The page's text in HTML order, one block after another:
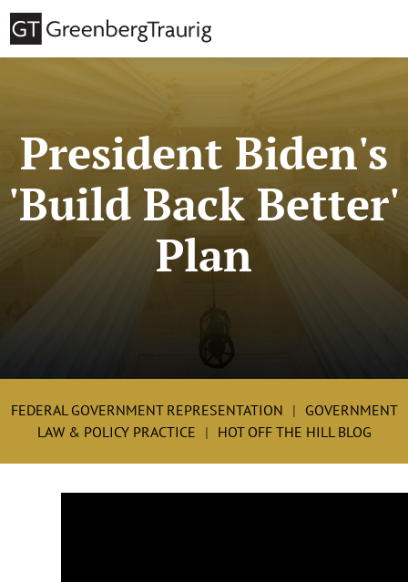
President Biden's
'Build Back Better'
Plan
FEDERAL GOVERNMENT REPRESENTATION
GOVERNMENT
LAW & POLICY PRACTICE
HOT OFF THE HILL BLOG